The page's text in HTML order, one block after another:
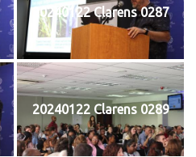
20240122 Clarens 0287
20240122 Clarens 0289